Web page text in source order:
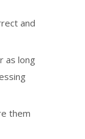
and
as long
them